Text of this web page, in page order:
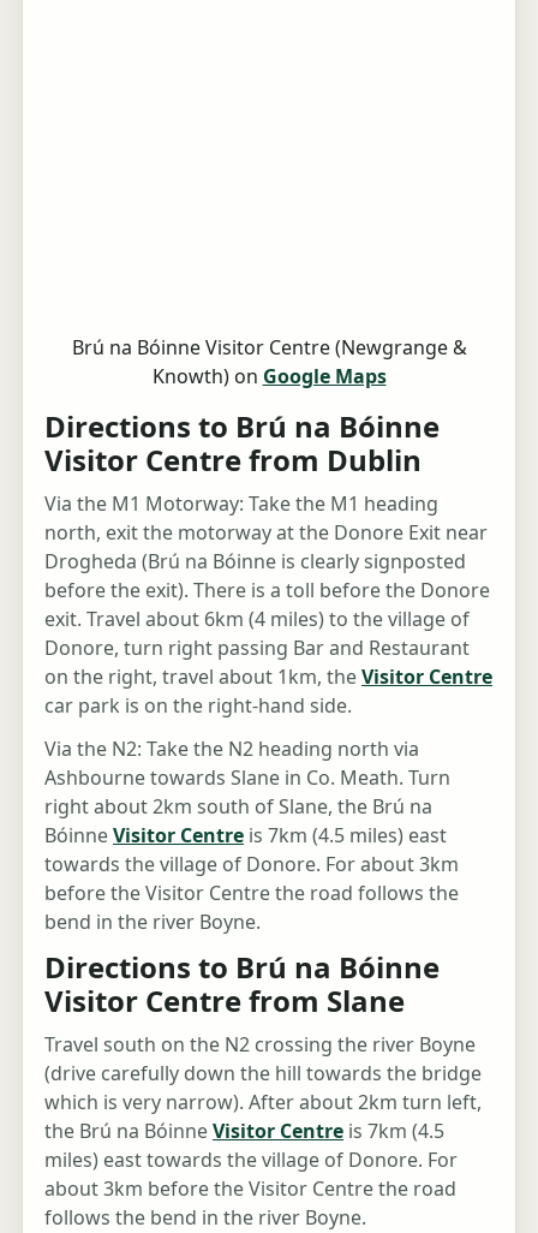
Brú na Bóinne Visitor Centre (Newgrange &
Knowth) on Google Maps
Directions to Brú na Bóinne
Visitor Centre from Dublin
Via the M1 Motorway: Take the M1 heading
north, exit the motorway at the Donore Exit near
Drogheda (Brú na Bóinne is clearly signposted
before the exit). There is a toll before the Donore
exit. Travel about 6km (4 miles) to the village of
Donore, turn right passing Bar and Restaurant
on the right, travel about 1km, theVisitor Centre
car park is on the right-hand side.
Via the N2: Take the N2 heading north via
Ashbourne towards Slane in Co. Meath. Turn
right about 2km south of Slane, the Brú na
BóinneVisitor Centre is 7km (4.5 miles) east
towards the village of Donore. For about 3km
before the Visitor Centre the road follows the
bend in the river Boyne.
Directions to Brú na Bóinne
Visitor Centre from Slane
Travel south on the N2 crossing the river Boyne
(drive carefully down the hill towards the bridge
which is very narrow). After about 2km turn left,
the Brú na BóinneVisitor Centre is 7km (4.5
miles) east towards the village of Donore. For
about 3km before the Visitor Centre the road
follows the bend in the river Boyne.